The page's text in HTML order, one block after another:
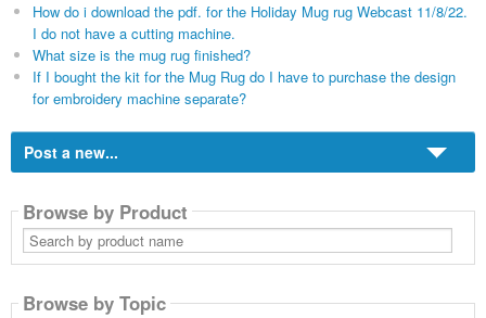
How do i download the pdf. for the Holiday Mug rug Webcast 11/8/22.
I do not have a cutting machine.
What size is the mug rug finished?
If I bought the kit for the Mug Rug do I have to purchase the design
for embroidery machine separate?
Post a new...
Browse by Product
Search
by
product
Browse by Topic